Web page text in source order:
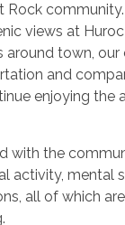
Rock
views at
around town, our
and
enjoying the
with the
activity, mental
all of which